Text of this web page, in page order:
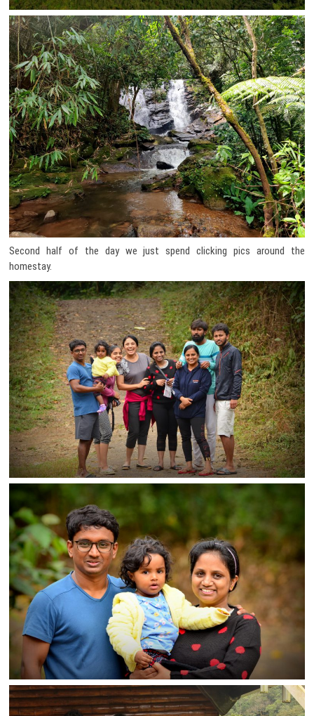
Second half of the day we just spend clicking pics around the
homestay.